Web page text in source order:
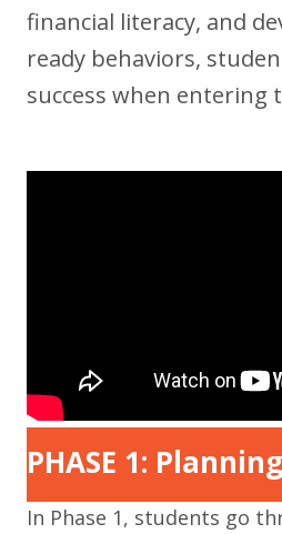
financial literacy, and
ready behaviors,
success when entering
PHASE 1: Planning
In Phase 1, students go